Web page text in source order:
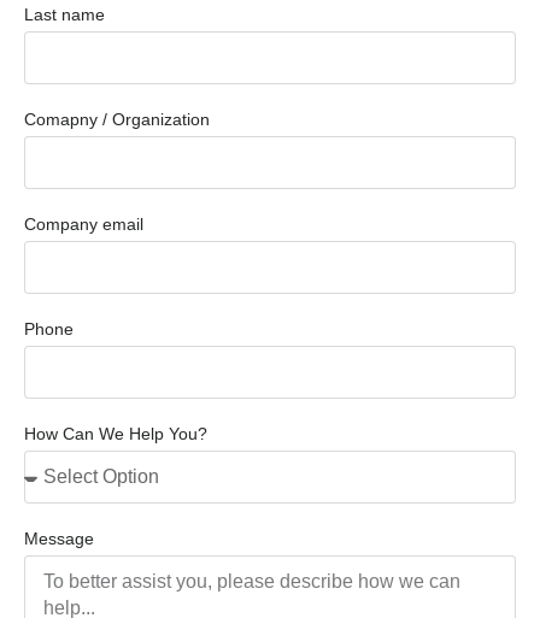
Last name
Comapny / Organization
Company email
Phone
How Can We Help You?
Message